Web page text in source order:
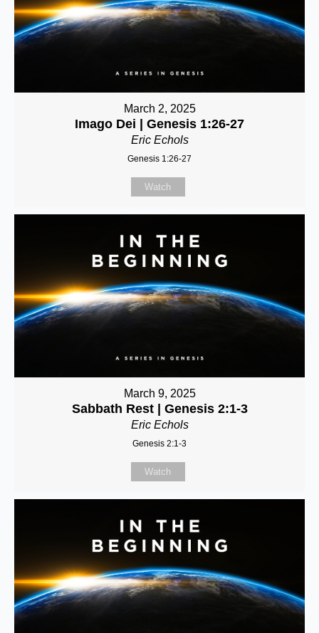
March 2, 2025
Imago Dei | Genesis 1:26-27
Eric Echols
Genesis 1:26-27
Watch
March 9, 2025
Sabbath Rest | Genesis 2:1-3
Eric Echols
Genesis 2:1-3
Watch